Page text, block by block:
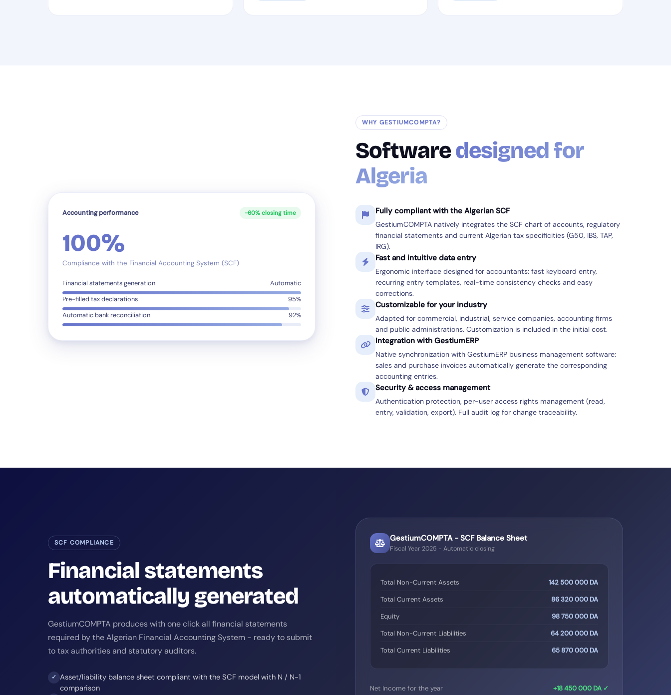
Accounting performance -60% closing time
100%
Compliance with the Financial Accounting System (SCF)
Financial statements generation
Automatic
Pre-filled tax declarations
95%
Automatic bank reconciliation
92%
WHY GESTIUMCOMPTA?
Softwaredesigned for
Algeria
Fully compliant with the Algerian SCF
GestiumCOMPTA natively integrates the SCF chart of accounts, regulatory
financial statements and current Algerian tax specificities (G50, IBS, TAP,
IRG).
Fast and intuitive data entry
Ergonomic interface designed for accountants: fast keyboard entry,
recurring entry templates, real-time consistency checks and easy
corrections.
Customizable for your industry
Adapted for commercial, industrial, service companies, accounting firms
and public administrations. Customization is included in the initial cost.
Integration with GestiumERP
Native synchronization with GestiumERP business management software:
sales and purchase invoices automatically generate the corresponding
accounting entries.
Security & access management
Authentication protection, per-user access rights management (read,
entry, validation, export). Full audit log for change traceability.
SCF COMPLIANCE
Financial statements
automatically generated
GestiumCOMPTA produces with one click all financial statements
required by the Algerian Financial Accounting System - ready to submit
to tax authorities and statutory auditors.
✓ Asset/liability balance sheet compliant with the SCF model with N / N-1
comparison
GestiumCOMPTA - SCF Balance Sheet
Fiscal Year 2025 - Automatic closing
Total Non-Current Assets
142 500 000 DA
Total Current Assets
86 320 000 DA
Equity
98 750 000 DA
Total Non-Current Liabilities
64 200 000 DA
Total Current Liabilities
65 870 000 DA
Net Income for the year +18 450 000 DA ✓